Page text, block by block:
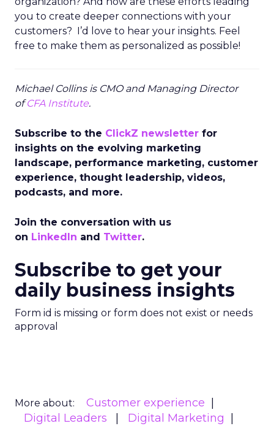
you to create deeper connections with your
customers? I’d love to hear your insights. Feel
free to make them as personalized as possible!
Michael Collins is CMO and Managing Director
ofCFA Institute.
Subscribe to the ClickZ newsletter for
insights on the evolving marketing
landscape, performance marketing, customer
experience, thought leadership, videos,
podcasts, and more.
Join the conversation with us
on LinkedIn and Twitter.
Subscribe to get your
daily business insights
Form id is missing or form does not exist or needs
approval
More about:
Customer experience
Digital Leaders
Digital Marketing